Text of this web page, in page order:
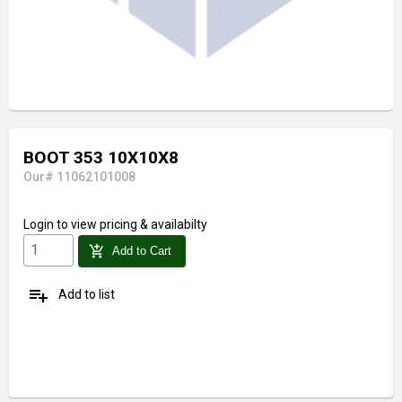
BOOT 353 10X10X8
Our# 11062101008
Login to view pricing & availabilty
add_shopping_cart Add to Cart
playlist_add Add to list